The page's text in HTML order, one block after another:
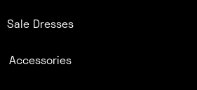
Sale Dresses
Accessories